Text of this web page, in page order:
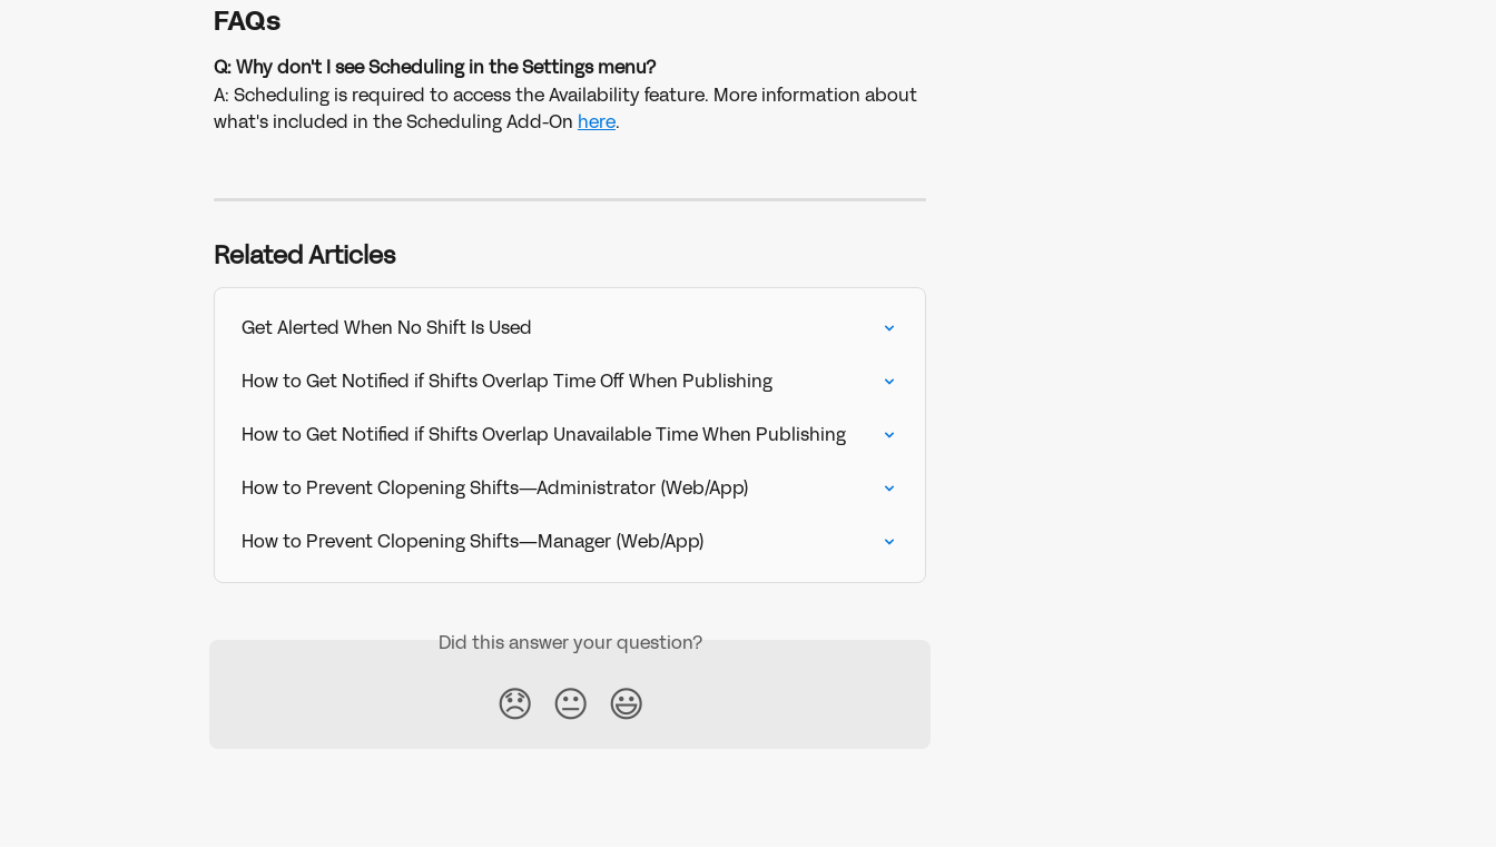
FAQs
Q: Why don't I see Scheduling in the Settings menu?
A: Scheduling is required to access the Availability feature. More information about
what's included in the Scheduling Add-On here.
Related Articles
Get Alerted When No Shift Is Used
How to Get Notified if Shifts Overlap Time Off When Publishing
How to Get Notified if Shifts Overlap Unavailable Time When Publishing
How to Prevent Clopening Shifts—Administrator (Web/App)
How to Prevent Clopening Shifts—Manager (Web/App)
Did this answer your question?
😞 😐 😃